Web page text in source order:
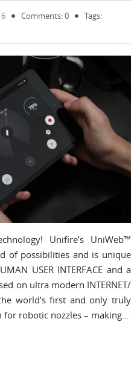
Comments: 0
Tags:
Unifire’s UniWeb™
of possibilities and is unique
USER INTERFACE and a
on ultra modern INTERNET/
the world’s first and only truly
robotic nozzles – making…